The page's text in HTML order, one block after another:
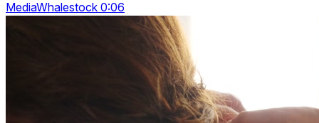
MediaWhalestock 0:06